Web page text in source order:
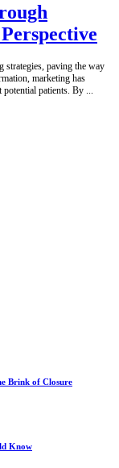
strategies, paving the way
marketing has
potential patients. By ...
Brink of Closure
Know